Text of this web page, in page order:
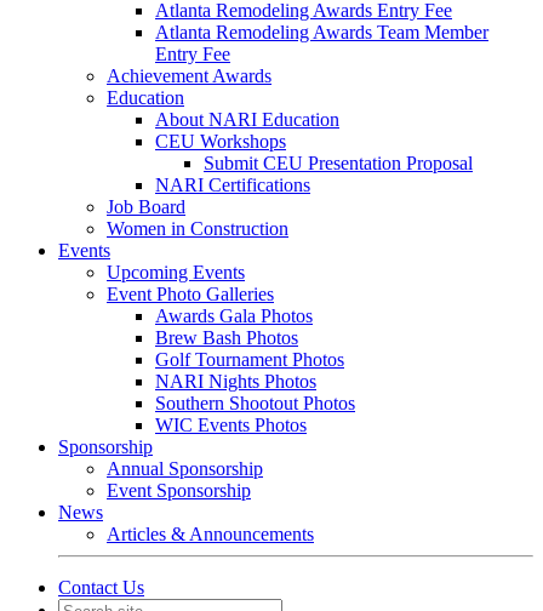
Atlanta Remodeling Awards Entry Fee
Atlanta Remodeling Awards Team Member
Entry Fee
Achievement Awards
Education
About NARI Education
CEU Workshops
Submit CEU Presentation Proposal
NARI Certifications
Job Board
Women in Construction
Events
Upcoming Events
Event Photo Galleries
Awards Gala Photos
Brew Bash Photos
Golf Tournament Photos
NARI Nights Photos
Southern Shootout Photos
WIC Events Photos
Sponsorship
Annual Sponsorship
Event Sponsorship
News
Articles & Announcements
Contact Us